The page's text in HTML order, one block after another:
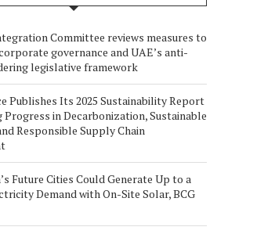
Committee reviews measures to
governance and UAE’s anti-
legislative framework
Publishes Its 2025 Sustainability Report
in Decarbonization, Sustainable
Responsible Supply Chain
Future Cities Could Generate Up to a
Demand with On-Site Solar, BCG